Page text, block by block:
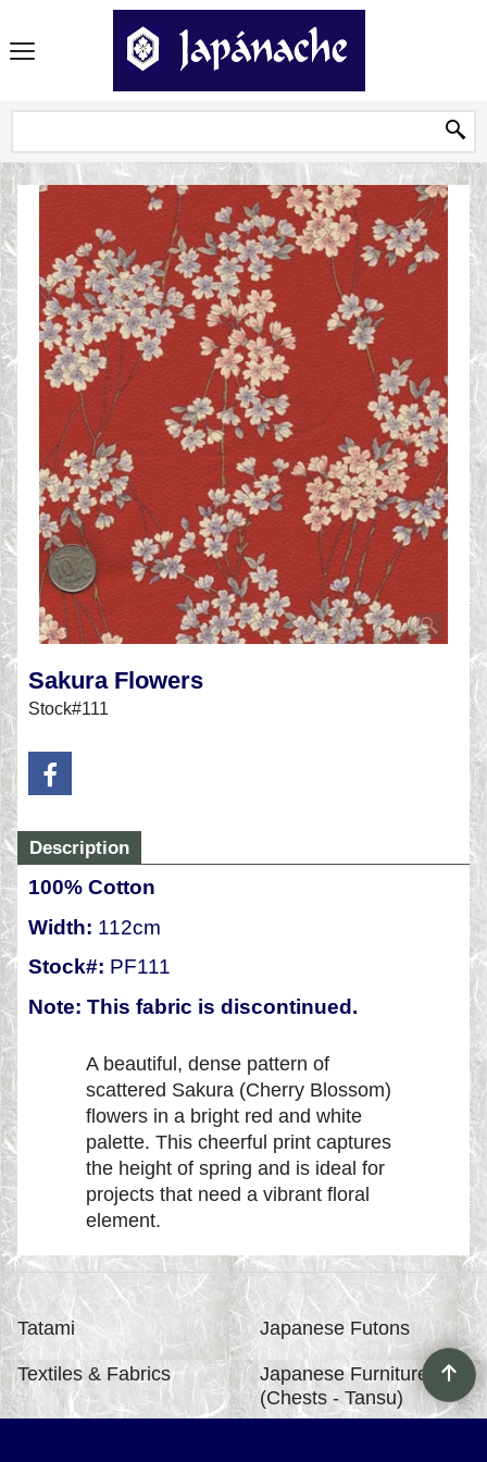
Sakura Flowers
Stock#111
Description
100% Cotton
Width: 112cm
Stock#: PF111
Note: This fabric is discontinued.
A beautiful, dense pattern of
scattered Sakura (Cherry Blossom)
flowers in a bright red and white
palette. This cheerful print captures
the height of spring and is ideal for
projects that need a vibrant floral
element.
Tatami Japanese Futons
Textiles & Fabrics
Japanese Furniture
(Chests - Tansu)